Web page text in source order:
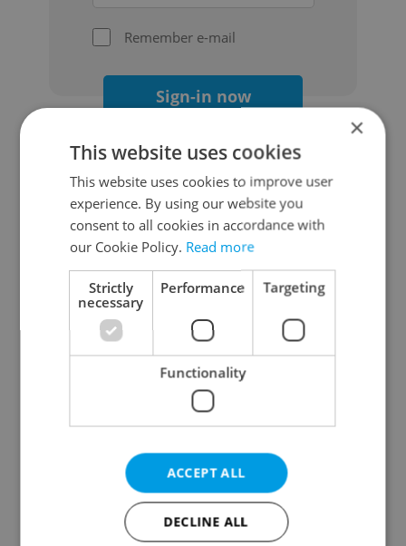
Remember e-mail
Sign-in now
Continue with Google
Continue with Apple
Continue with Seznam
Continue with Facebook
Create a new e-mail account
×
This website uses cookies
This website uses cookies to improve user
experience. By using our website you
consent to all cookies in accordance with
our Cookie Policy. Read more
Strictly
necessary
Performance Targeting
Functionality
ACCEPT ALL
DECLINE ALL